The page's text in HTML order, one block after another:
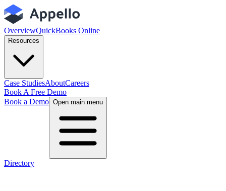
OverviewQuickBooks Online
Resources
Case StudiesAboutCareers
Book A Free Demo
Book a Demo Open main menu
Directory